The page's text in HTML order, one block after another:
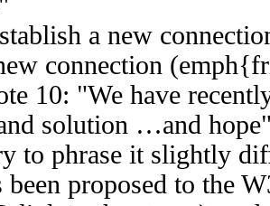
a new
connection
10: "We have
solution …and
to phrase it slightly
been proposed to the